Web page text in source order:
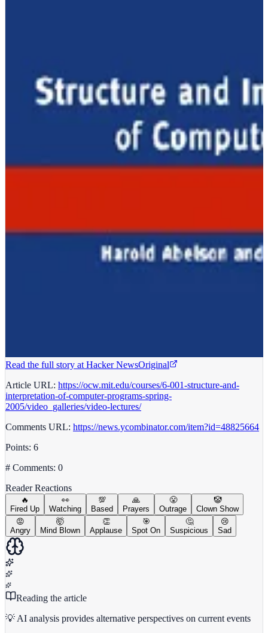
Read the full story at Hacker NewsOriginal
Article URL: https://ocw.mit.edu/courses/6-001-structure-and-
interpretation-of-computer-programs-spring-
2005/video_galleries/video-lectures/
Comments URL: https://news.ycombinator.com/item?id=48825664
Points: 6
# Comments: 0
Reader Reactions
🔥
Fired Up
👀
Watching
💯
Based
🙏
Prayers
😤
Outrage
🤡
Clown Show
😡
Angry
🤯
Mind Blown
👏
Applause
🎯
Spot On
🤔
Suspicious
😢
Sad
Reading the article
💡 AI analysis provides alternative perspectives on current events